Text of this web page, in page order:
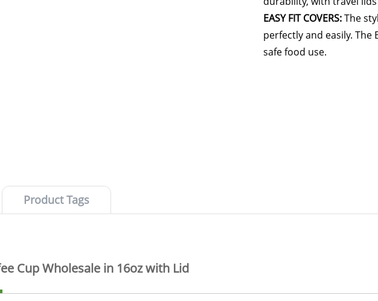
EASY FIT COVERS:The
perfectly and easily. The
safe food use.
Product Tags
Cup Wholesale in 16oz with Lid